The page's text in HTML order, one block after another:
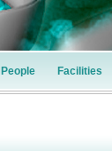
People Facilities